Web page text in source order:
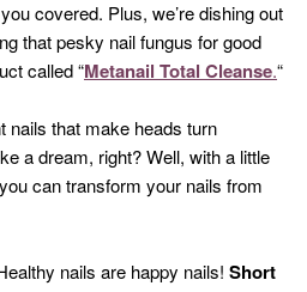
covered. Plus, we’re dishing out
that pesky nail fungus for good
called “Metanail Total Cleanse.“
nails that make heads turn
a dream, right? Well, with a little
can transform your nails from
nails are happy nails! Short